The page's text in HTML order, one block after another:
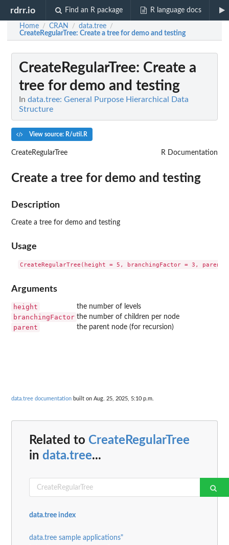
rdrr.io Find an R package R language docs
Home / CRAN / data.tree /
CreateRegularTree: Create a tree for demo and testing
CreateRegularTree: Create a
tree for demo and testing
In data.tree: General Purpose Hierarchical Data
Structure
View source: R/util.R
CreateRegularTree R Documentation
Create a tree for demo and testing
Description
Create a tree for demo and testing
Usage
Arguments
height the number of levels
branchingFactor the number of children per node
parent the parent node (for recursion)
data.tree documentation built on Aug. 25, 2025, 5:10 p.m.
Related to CreateRegularTree
in data.tree...
data.tree index
data.tree sample applications"